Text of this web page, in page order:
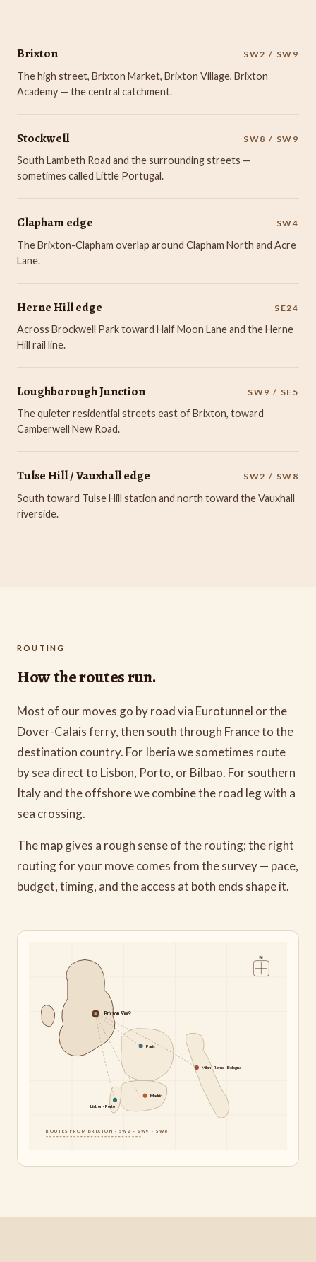
Brixton SW2 / SW9
The high street, Brixton Market, Brixton Village, Brixton
Academy — the central catchment.
Stockwell SW8 / SW9
South Lambeth Road and the surrounding streets —
sometimes called Little Portugal.
Clapham edge SW4
The Brixton-Clapham overlap around Clapham North and Acre
Lane.
Herne Hill edge SE24
Across Brockwell Park toward Half Moon Lane and the Herne
Hill rail line.
Loughborough Junction SW9 / SE5
The quieter residential streets east of Brixton, toward
Camberwell New Road.
Tulse Hill / Vauxhall edge SW2 / SW8
South toward Tulse Hill station and north toward the Vauxhall
riverside.
ROUTING
How the routes run.
Most of our moves go by road via Eurotunnel or the
Dover-Calais ferry, then south through France to the
destination country. For Iberia we sometimes route
by sea direct to Lisbon, Porto, or Bilbao. For southern
Italy and the offshore we combine the road leg with a
sea crossing.
The map gives a rough sense of the routing; the right
routing for your move comes from the survey — pace,
budget, timing, and the access at both ends shape it.
Brixton SW9
Paris
Milan · Rome · Bologna
Madrid
Lisbon · Porto
N
ROUTES FROM BRIXTON · SW2 · SW9 · SW8